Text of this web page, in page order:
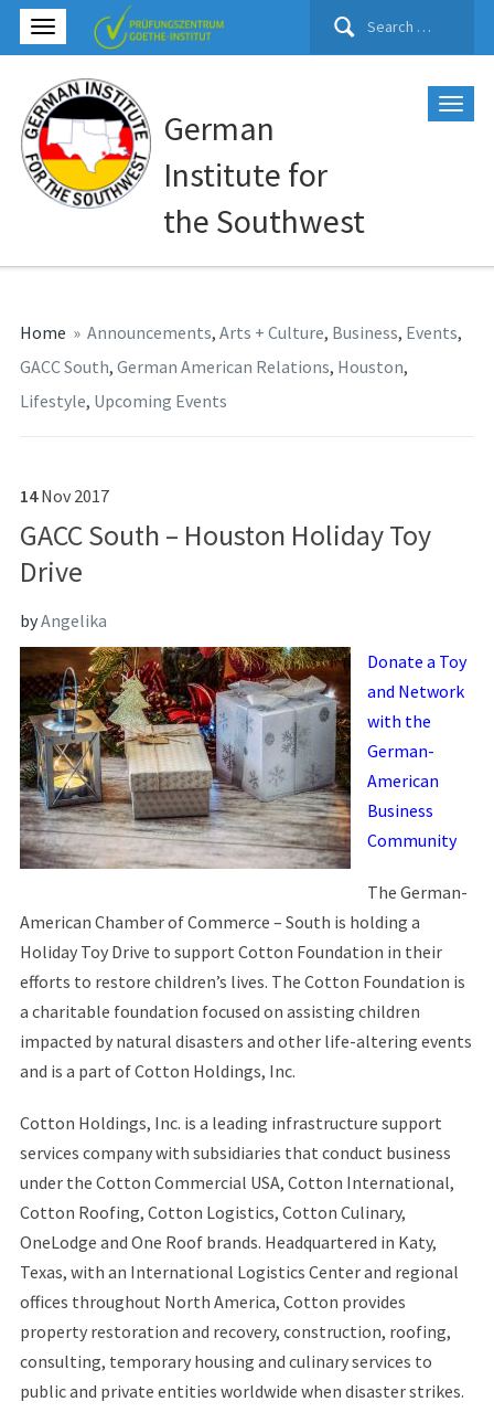
Search
German
Institute for
the Southwest
Home » Announcements, Arts + Culture, Business, Events,
GACC South, German American Relations, Houston,
Lifestyle, Upcoming Events
14 Nov 2017
GACC South – Houston Holiday Toy
Drive
byAngelika
Donate a Toy
and Network
with the
German-
American
Business
Community
The German-
American Chamber of Commerce – South is holding a
Holiday Toy Drive to support Cotton Foundation in their
efforts to restore children’s lives. The Cotton Foundation is
a charitable foundation focused on assisting children
impacted by natural disasters and other life-altering events
and is a part of Cotton Holdings, Inc.
Cotton Holdings, Inc. is a leading infrastructure support
services company with subsidiaries that conduct business
under the Cotton Commercial USA, Cotton International,
Cotton Roofing, Cotton Logistics, Cotton Culinary,
OneLodge and One Roof brands. Headquartered in Katy,
Texas, with an International Logistics Center and regional
offices throughout North America, Cotton provides
property restoration and recovery, construction, roofing,
consulting, temporary housing and culinary services to
public and private entities worldwide when disaster strikes.